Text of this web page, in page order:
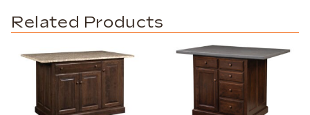
Related Products